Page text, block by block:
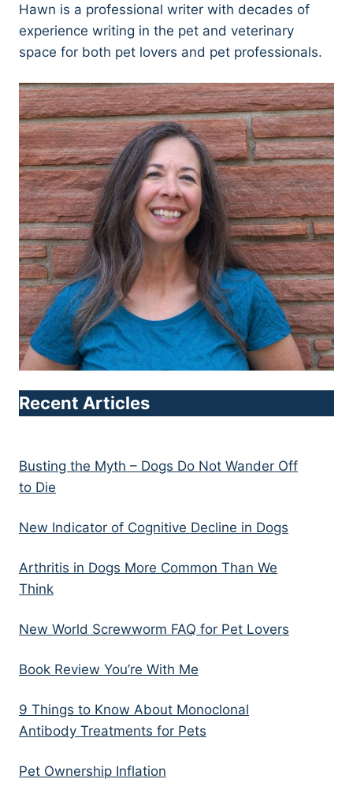
Hawn is a professional writer with decades of
experience writing in the pet and veterinary
space for both pet lovers and pet professionals.
Recent Articles
Busting the Myth – Dogs Do Not Wander Off
to Die
New Indicator of Cognitive Decline in Dogs
Arthritis in Dogs More Common Than We
Think
New World Screwworm FAQ for Pet Lovers
Book Review You’re With Me
9 Things to Know About Monoclonal
Antibody Treatments for Pets
Pet Ownership Inflation